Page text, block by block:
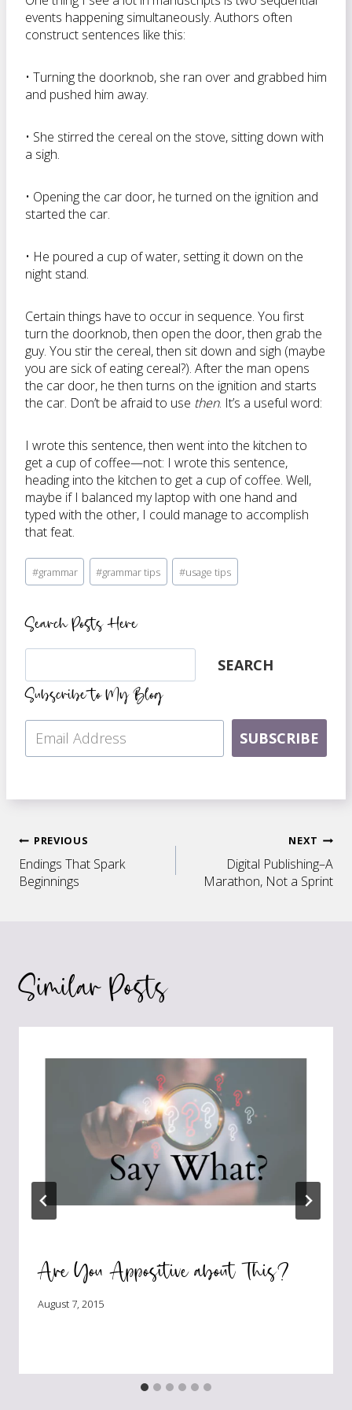
events happening simultaneously. Authors often
construct sentences like this:
• Turning the doorknob, she ran over and grabbed him
and pushed him away.
• She stirred the cereal on the stove, sitting down with
a sigh.
• Opening the car door, he turned on the ignition and
started the car.
• He poured a cup of water, setting it down on the
night stand.
Certain things have to occur in sequence. You first
turn the doorknob, then open the door, then grab the
guy. You stir the cereal, then sit down and sigh (maybe
you are sick of eating cereal?). After the man opens
the car door, he then turns on the ignition and starts
the car. Don’t be afraid to use then. It’s a useful word:
I wrote this sentence, then went into the kitchen to
get a cup of coffee—not: I wrote this sentence,
heading into the kitchen to get a cup of coffee. Well,
maybe if I balanced my laptop with one hand and
typed with the other, I could manage to accomplish
that feat.
Post
Tags:
#grammar #grammar tips #usage tips
Search Posts Here
Search SEARCH
Subscribe to My Blog
SUBSCRIBE
Post
navigation
PREVIOUS
Endings That Spark
Beginnings
NEXT
Digital Publishing–A
Marathon, Not a Sprint
Similar Posts
Are You Appositive about This?
August 7, 2015